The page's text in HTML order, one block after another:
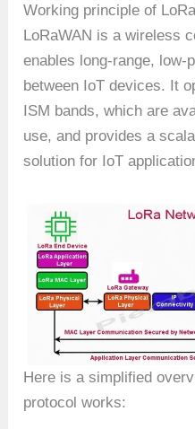
Working principle of
LoRaWAN is a wireless
enables long-range, low-
between IoT devices. It
ISM bands, which are
use, and provides a
solution for IoT
Here is a simplified
protocol works: